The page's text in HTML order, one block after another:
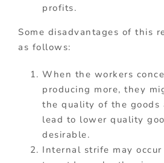
profits.
Some disadvantages of this
as follows:
When the workers
producing more, they
the quality of the goods
lead to lower quality
desirable.
Internal strife may